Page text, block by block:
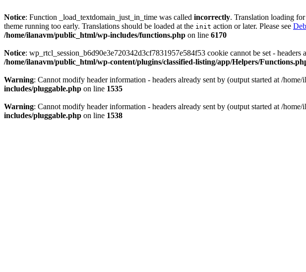
Notice: Function _load_textdomain_just_in_time was called incorrectly. Translation loading
theme running too early. Translations should be loaded at the init action or later. Please see
/home/ilanavm/public_html/wp-includes/functions.php on line 6170
Notice: wp_rtcl_session_b6d90e3e720342d3cf7831957e584f53 cookie cannot be set -
/home/ilanavm/public_html/wp-content/plugins/classified-listing/app/Helpers/
Warning: Cannot modify header information - headers already sent by (output started at /
includes/pluggable.php on line 1535
Warning: Cannot modify header information - headers already sent by (output started at /
includes/pluggable.php on line 1538